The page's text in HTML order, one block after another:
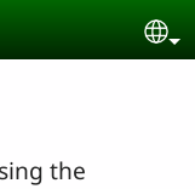
the